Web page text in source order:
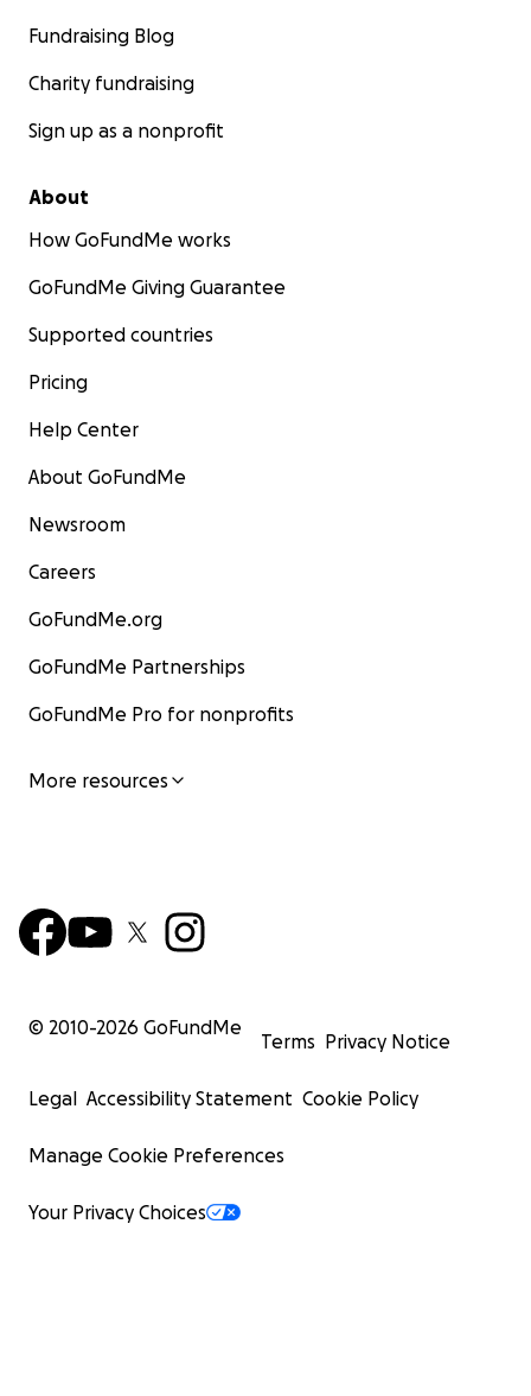
Fundraising Blog
Charity fundraising
Sign up as a nonprofit
About
How GoFundMe works
GoFundMe Giving Guarantee
Supported countries
Pricing
Help Center
About GoFundMe
Newsroom
Careers
GoFundMe.org
GoFundMe Partnerships
GoFundMe Pro for nonprofits
More resources
© 2010-2026 GoFundMe
Terms Privacy Notice
Legal Accessibility Statement Cookie Policy
Manage Cookie Preferences
Your Privacy Choices